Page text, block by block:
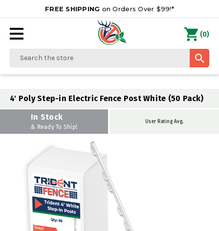
FREE SHIPPING on Orders Over $99!*
Search
(0)
4' Poly Step-in Electric Fence Post White (50 Pack)
In Stock
& Ready To Ship!
User Rating Avg.